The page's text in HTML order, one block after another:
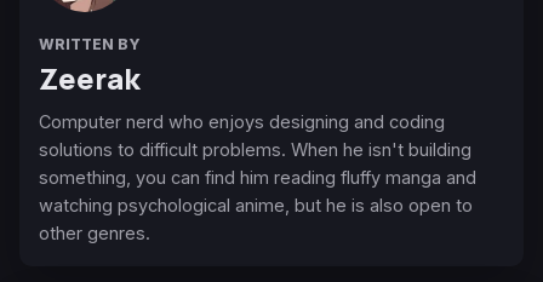
WRITTEN BY
Zeerak
Computer nerd who enjoys designing and coding
solutions to difficult problems. When he isn't building
something, you can find him reading fluffy manga and
watching psychological anime, but he is also open to
other genres.